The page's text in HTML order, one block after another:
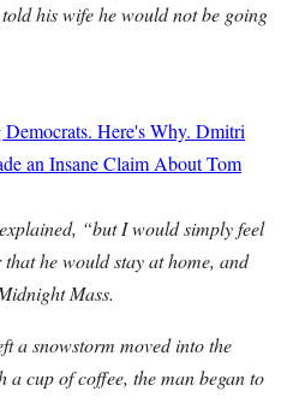
his wife he would not be going
Here's Why. Dmitri
an Insane Claim About Tom
“but I would simply feel
he would stay at home, and
Mass.
a snowstorm moved into the
cup of coffee, the man began to